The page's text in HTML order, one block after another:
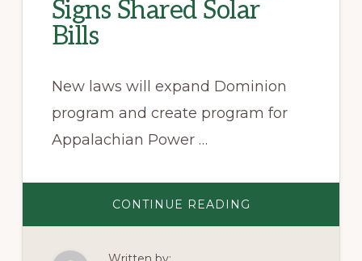
Signs Shared Solar
Bills
New laws will expand Dominion
program and create program for
Appalachian Power …
CONTINUE READING
YOUNGKIN